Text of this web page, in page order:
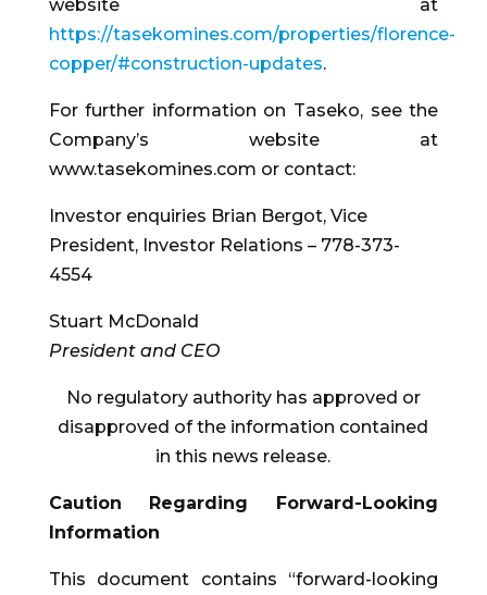
website at
https://tasekomines.com/properties/florence-
copper/#construction-updates.
For further information on Taseko, see the
Company’s website at
www.tasekomines.com or contact:
Investor enquiries Brian Bergot, Vice
President, Investor Relations – 778-373-
4554
Stuart McDonald
President and CEO
No regulatory authority has approved or
disapproved of the information contained
in this news release.
Caution Regarding Forward-Looking
Information
This document contains “forward-looking